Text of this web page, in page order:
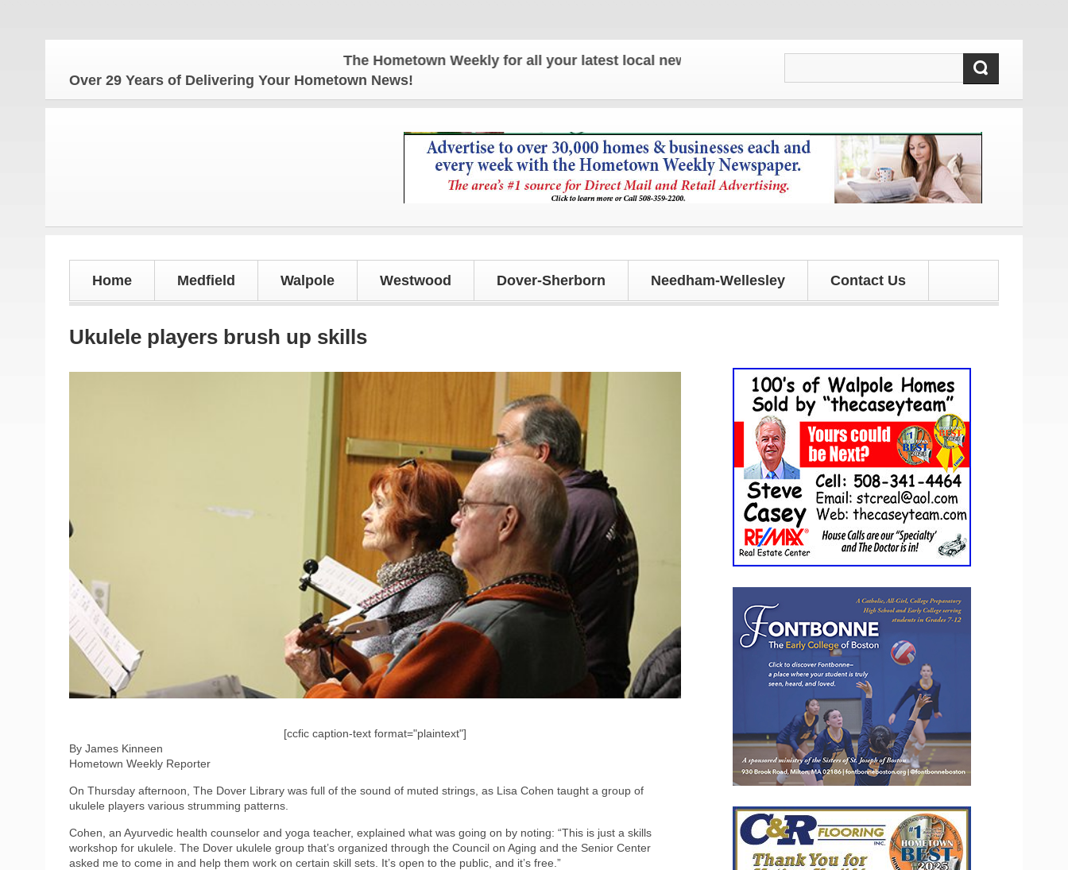
The Hometown Weekly for all your latest local news and updates!
Over 29 Years of Delivering Your Hometown News!
Home Medfield Walpole Westwood Dover-Sherborn Needham-Wellesley Contact Us
Ukulele players brush up skills
[ccfic caption-text format="plaintext"]
By James Kinneen
Hometown Weekly Reporter
On Thursday afternoon, The Dover Library was full of the sound of muted strings, as Lisa Cohen taught a group of
ukulele players various strumming patterns.
Cohen, an Ayurvedic health counselor and yoga teacher, explained what was going on by noting: “This is just a skills
workshop for ukulele. The Dover ukulele group that’s organized through the Council on Aging and the Senior Center
asked me to come in and help them work on certain skill sets. It’s open to the public, and it’s free.”